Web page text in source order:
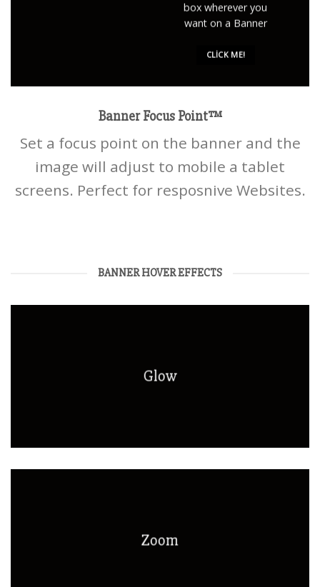
box wherever you
want on a Banner
CLICK ME!
Banner Focus Point™
Set a focus point on the banner and the
image will adjust to mobile a tablet
screens. Perfect for resposnive Websites.
BANNER HOVER EFFECTS
Glow
Zoom